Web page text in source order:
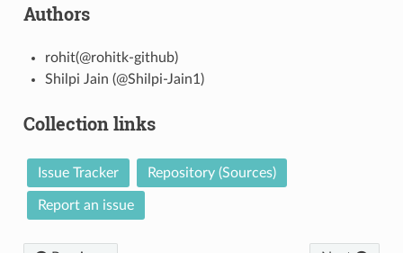
Authors
rohit(@rohitk-github)
Shilpi Jain (@Shilpi-Jain1)
Collection links
Issue Tracker Repository (Sources)
Report an issue